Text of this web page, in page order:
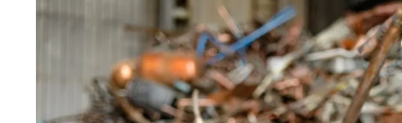
Catalytic Converter Recycling
Container Service